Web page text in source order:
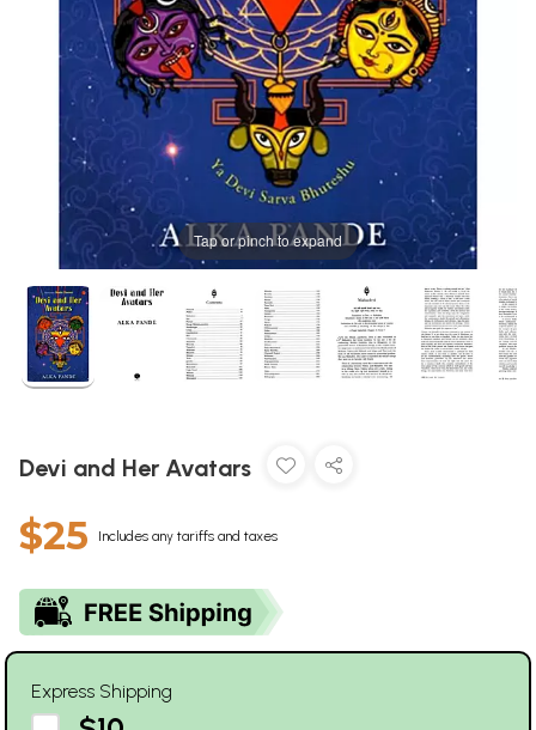
Tap or pinch to expand
Devi and Her Avatars
$25 Includes any tariffs and taxes
Express Shipping